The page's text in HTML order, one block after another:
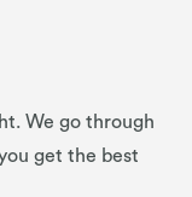
We go through
get the best